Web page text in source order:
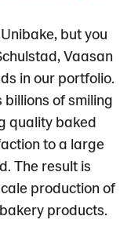
but you
Vaasan
in our portfolio.
of smiling
quality baked
to a large
The result is
production of
products.